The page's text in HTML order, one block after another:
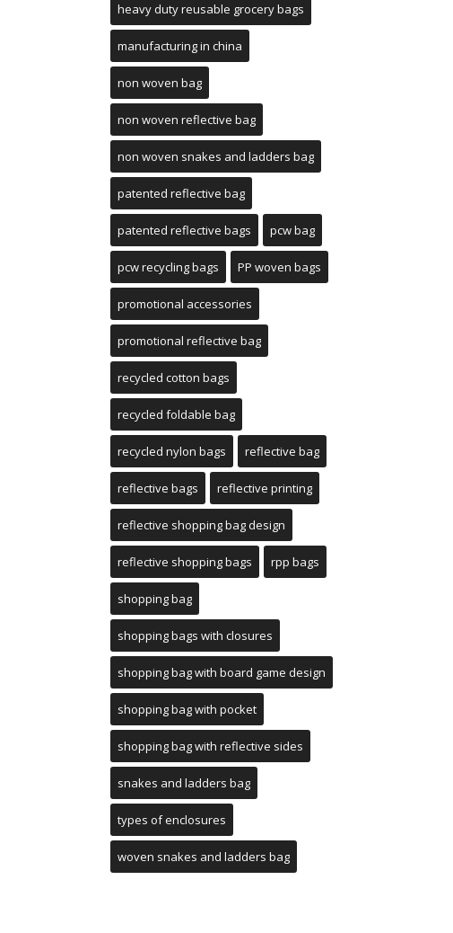
heavy duty reusable grocery bags
manufacturing in china
non woven bag
non woven reflective bag
non woven snakes and ladders bag
patented reflective bag
patented reflective bags pcw bag
pcw recycling bags PP woven bags
promotional accessories
promotional reflective bag
recycled cotton bags
recycled foldable bag
recycled nylon bags reflective bag
reflective bags reflective printing
reflective shopping bag design
reflective shopping bags rpp bags
shopping bag
shopping bags with closures
shopping bag with board game design
shopping bag with pocket
shopping bag with reflective sides
snakes and ladders bag
types of enclosures
woven snakes and ladders bag